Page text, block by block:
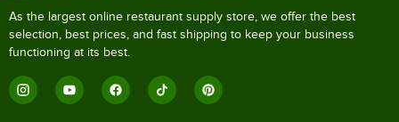
As the largest online restaurant supply store, we offer the best
selection, best prices, and fast shipping to keep your business
functioning at its best.